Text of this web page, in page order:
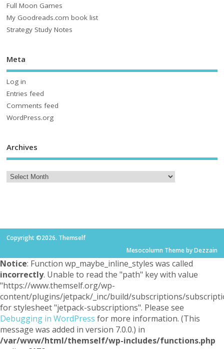
Full Moon Games
My Goodreads.com book list
Strategy Study Notes
Meta
Log in
Entries feed
Comments feed
WordPress.org
Archives
Copyright ©2026. Themself
Mesocolumn Theme by Dezzain
Notice: Function wp_maybe_inline_styles was called
incorrectly. Unable to read the "path" key with value
"https://www.themself.org/wp-
content/plugins/jetpack/_inc/build/subscriptions/
for stylesheet "jetpack-subscriptions". Please see
Debugging in WordPress for more information. (This
message was added in version 7.0.0.) in
/var/www/html/themself/wp-includes/functions.php